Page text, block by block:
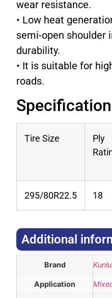
wear resistance.
• Low heat
semi-open shoulder
durability.
• It is suitable for
roads.
Tire Size
Ply
295/80R22.5 18
Additional
Brand
Application